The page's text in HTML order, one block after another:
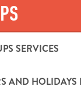
SERVICES
AND HOLIDAYS
and
an
discovery of
IN